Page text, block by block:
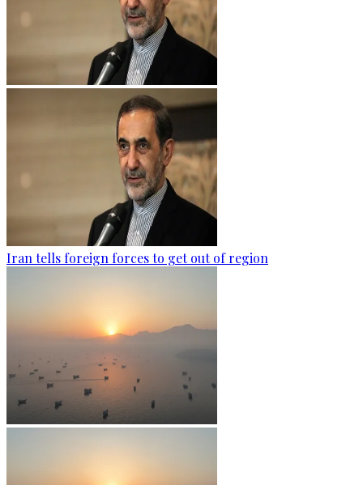
Iran tells foreign forces to get out of region